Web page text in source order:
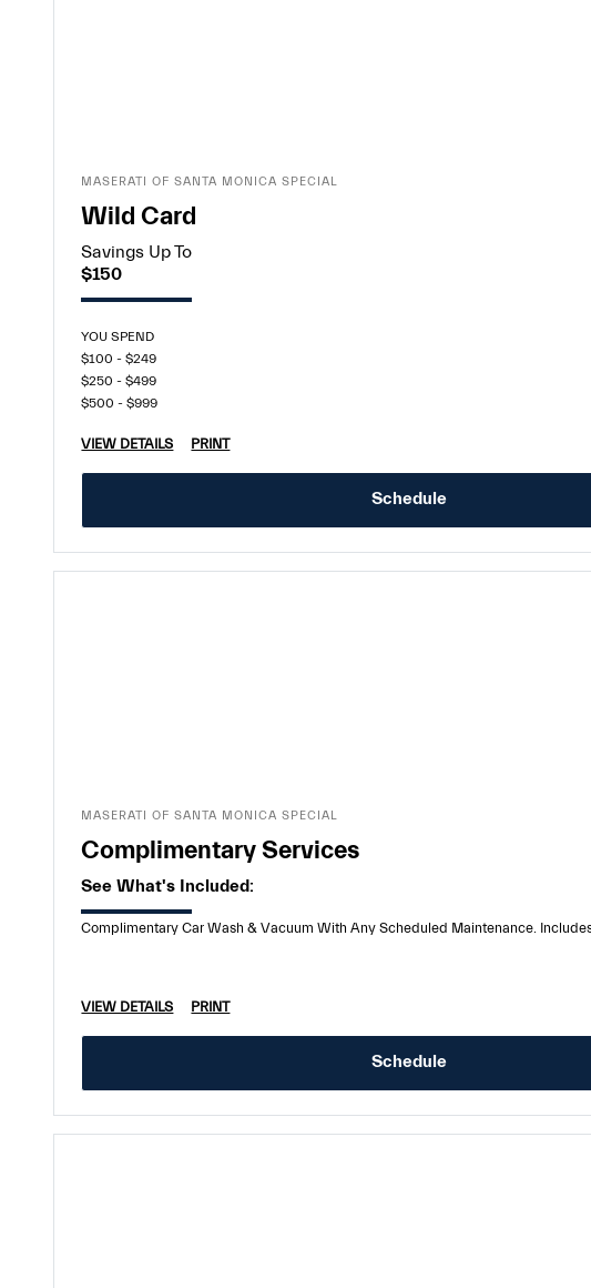
MASERATI OF SANTA MONICA SPECIAL
Wild Card
Savings Up To
$150
YOU SPEND
$100 - $249
$250 - $499
$500 - $999
VIEW DETAILS PRINT
Schedule
MASERATI OF SANTA MONICA SPECIAL
Complimentary Services
See What's Included:
Complimentary Car Wash & Vacuum With Any Scheduled Maintenance.
VIEW DETAILS PRINT
Schedule